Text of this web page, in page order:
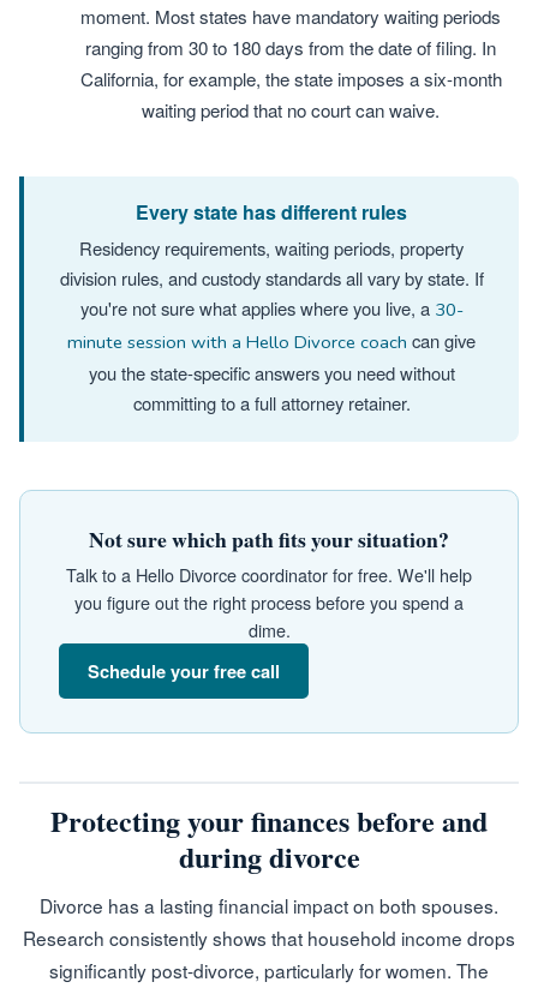
moment. Most states have mandatory waiting periods
ranging from 30 to 180 days from the date of filing. In
California, for example, the state imposes a six-month
waiting period that no court can waive.
Every state has different rules
Residency requirements, waiting periods, property
division rules, and custody standards all vary by state. If
you're not sure what applies where you live, a 30-
minute session with a Hello Divorce coach can give
you the state-specific answers you need without
committing to a full attorney retainer.
Not sure which path fits your situation?
Talk to a Hello Divorce coordinator for free. We'll help
you figure out the right process before you spend a
dime.
Schedule your free call
Protecting your finances before and
during divorce
Divorce has a lasting financial impact on both spouses.
Research consistently shows that household income drops
significantly post-divorce, particularly for women. The